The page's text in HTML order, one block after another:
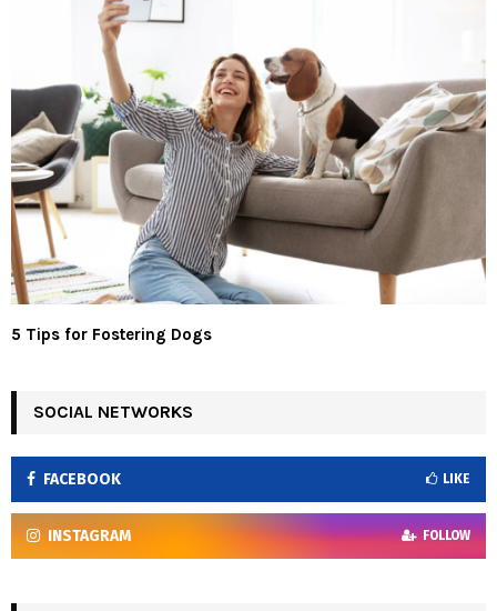
5 Tips for Fostering Dogs
SOCIAL NETWORKS
FACEBOOK LIKE
INSTAGRAM FOLLOW